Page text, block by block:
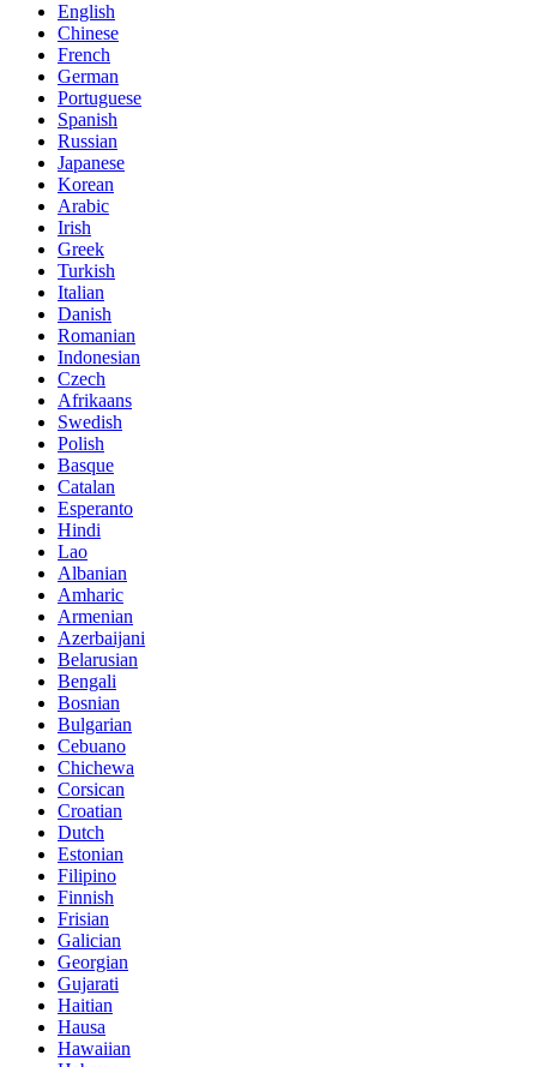
English
Chinese
French
German
Portuguese
Spanish
Russian
Japanese
Korean
Arabic
Irish
Greek
Turkish
Italian
Danish
Romanian
Indonesian
Czech
Afrikaans
Swedish
Polish
Basque
Catalan
Esperanto
Hindi
Lao
Albanian
Amharic
Armenian
Azerbaijani
Belarusian
Bengali
Bosnian
Bulgarian
Cebuano
Chichewa
Corsican
Croatian
Dutch
Estonian
Filipino
Finnish
Frisian
Galician
Georgian
Gujarati
Haitian
Hausa
Hawaiian